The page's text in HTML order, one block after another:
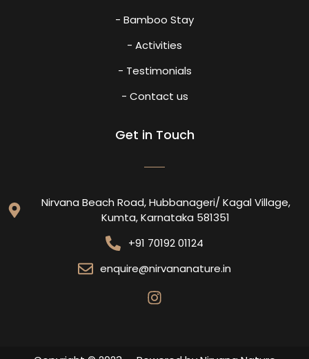
- Bamboo Stay
- Activities
- Testimonials
- Contact us
Get in Touch
Nirvana Beach Road, Hubbanageri/ Kagal Village,
Kumta, Karnataka 581351
+91 70192 01124
enquire@nirvananature.in